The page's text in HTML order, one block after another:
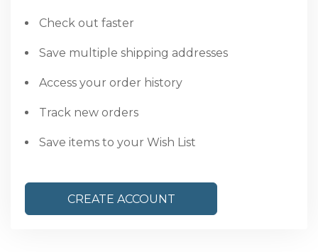
Check out faster
Save multiple shipping addresses
Access your order history
Track new orders
Save items to your Wish List
CREATE ACCOUNT